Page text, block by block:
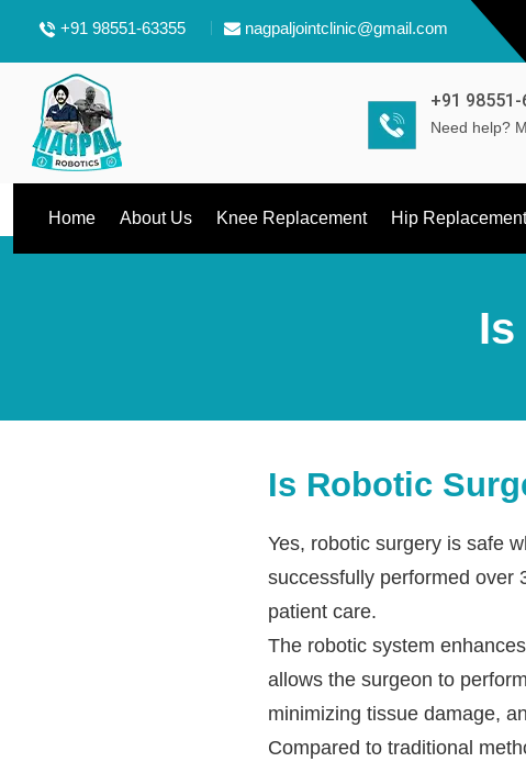
+91 98551-63355 nagpaljointclinic@gmail.com
+91 98551-
Need help?
Home About Us Knee Replacement Hip Replacement
Is Robotic
Yes, robotic surgery is safe
successfully performed over
patient care.
The robotic system
allows the surgeon to
minimizing tissue damage,
Compared to traditional